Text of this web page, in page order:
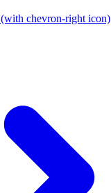
(with chevron-right icon)